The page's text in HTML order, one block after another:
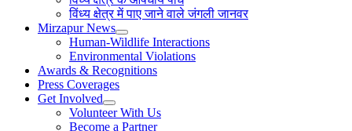
विंध्य क्षेत्र में पाए जाने वाले जंगली जानवर
Mirzapur News
Human-Wildlife Interactions
Environmental Violations
Awards & Recognitions
Press Coverages
Get Involved
Volunteer With Us
Become a Partner